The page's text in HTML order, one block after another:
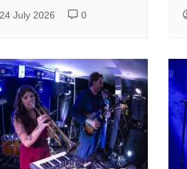
24 July 2026 0